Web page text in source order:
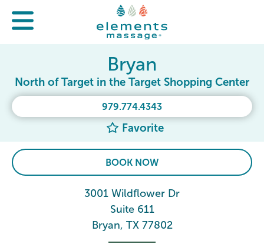
979.774.4343
Favorite
Bryan
North of Target in the Target Shopping Center
BOOK NOW
3001 Wildflower Dr
Suite 611
Bryan, TX 77802